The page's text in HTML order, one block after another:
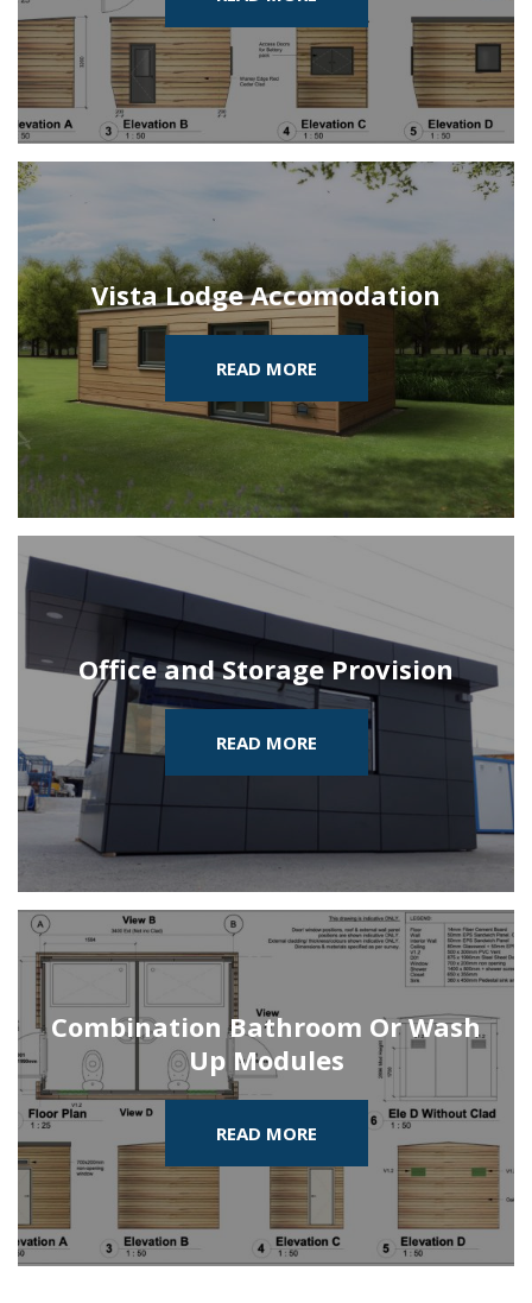
Vista Lodge Accomodation
READ MORE
Office and Storage Provision
READ MORE
Combination Bathroom Or Wash
Up Modules
READ MORE